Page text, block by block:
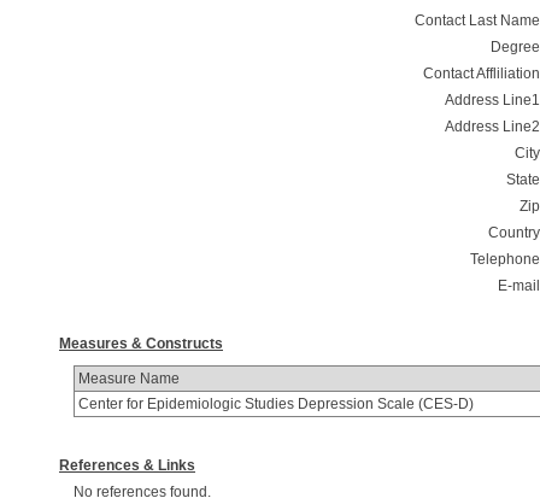
Contact Last
Contact
Address
Address
E-
Measures & Constructs
Measure Name
Center for Epidemiologic Studies Depression Scale (CES-D)
References & Links
No references found.